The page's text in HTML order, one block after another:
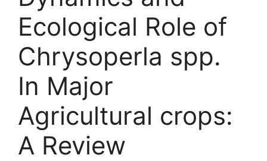
Ecological Role of
Chrysoperla spp.
In Major
Agricultural crops:
A Review